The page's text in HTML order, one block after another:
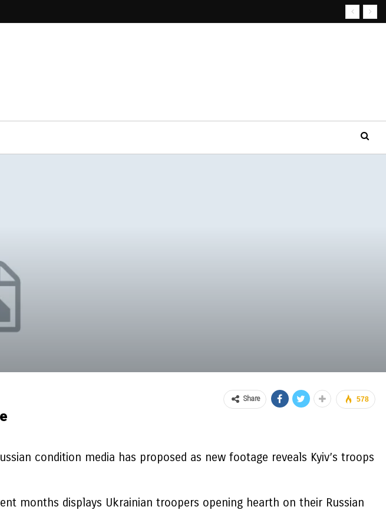
578
Share
condition media has proposed as new footage reveals Kyiv’s troops
months displays Ukrainian troopers opening hearth on their Russian